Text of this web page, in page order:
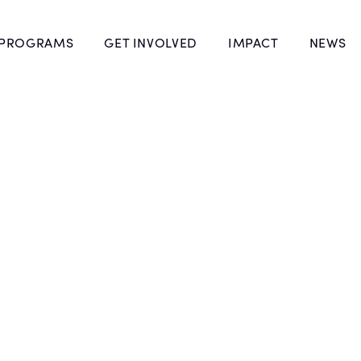
GET INVOLVED IMPACT NEWS